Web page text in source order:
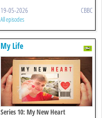
19-05-2026 CBBC
All episodes
My Life
Series 10: My New Heart